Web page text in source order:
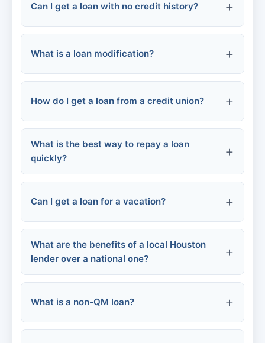
Compare competitor rates
Consider refinancing
Can I get a loan with no credit history?
Credit-builder loans
Co-signer
What is a loan modification?
How do I get a loan from a credit union?
Become a member
Provide documentation
What is the best way to repay a loan
quickly?
Make extra payments
Use windfalls
Can I get a loan for a vacation?
What are the benefits of a local Houston
lender over a national one?
Knowledge of local market
What is a non-QM loan?